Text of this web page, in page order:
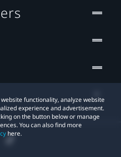
functionality, analyze website
experience and advertisement.
on the button below or manage
You can also find more
here.